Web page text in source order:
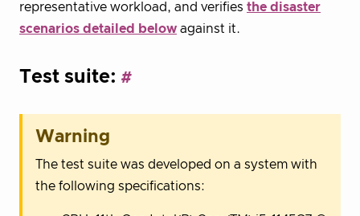
representative workload, and verifies the disaster
scenarios detailed below against it.
Test suite:
Warning
The test suite was developed on a system with
the following specifications: